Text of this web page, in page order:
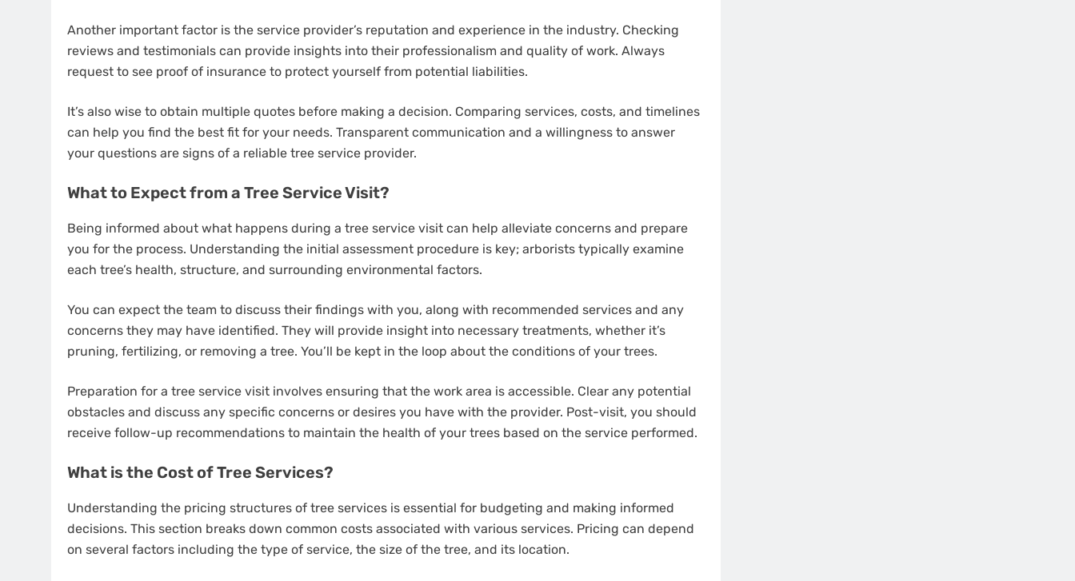
Another important factor is the service provider’s reputation and experience in the industry. Checking
reviews and testimonials can provide insights into their professionalism and quality of work. Always
request to see proof of insurance to protect yourself from potential liabilities.
It’s also wise to obtain multiple quotes before making a decision. Comparing services, costs, and timelines
can help you find the best fit for your needs. Transparent communication and a willingness to answer
your questions are signs of a reliable tree service provider.
What to Expect from a Tree Service Visit?
Being informed about what happens during a tree service visit can help alleviate concerns and prepare
you for the process. Understanding the initial assessment procedure is key; arborists typically examine
each tree’s health, structure, and surrounding environmental factors.
You can expect the team to discuss their findings with you, along with recommended services and any
concerns they may have identified. They will provide insight into necessary treatments, whether it’s
pruning, fertilizing, or removing a tree. You’ll be kept in the loop about the conditions of your trees.
Preparation for a tree service visit involves ensuring that the work area is accessible. Clear any potential
obstacles and discuss any specific concerns or desires you have with the provider. Post-visit, you should
receive follow-up recommendations to maintain the health of your trees based on the service performed.
What is the Cost of Tree Services?
Understanding the pricing structures of tree services is essential for budgeting and making informed
decisions. This section breaks down common costs associated with various services. Pricing can depend
on several factors including the type of service, the size of the tree, and its location.